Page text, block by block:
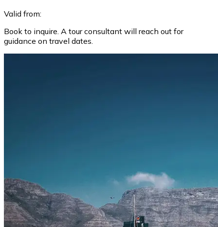
Valid from:
Book to inquire. A tour consultant will reach out for
guidance on travel dates.